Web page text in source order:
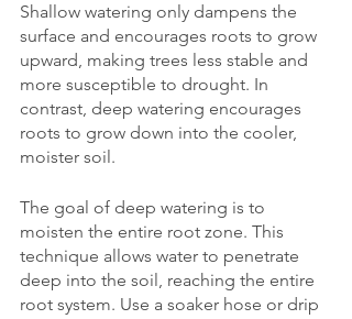
Shallow watering only dampens the
surface and encourages roots to grow
upward, making trees less stable and
more susceptible to drought. In
contrast, deep watering encourages
roots to grow down into the cooler,
moister soil.
The goal of deep watering is to
moisten the entire root zone. This
technique allows water to penetrate
deep into the soil, reaching the entire
root system. Use a soaker hose or drip